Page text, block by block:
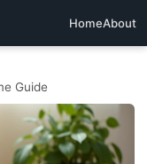
HomeAbout
Guide